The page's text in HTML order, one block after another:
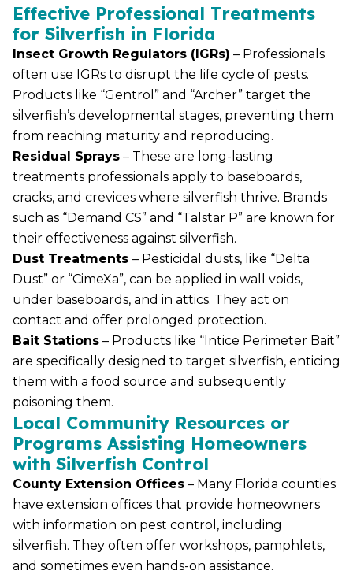
Effective Professional Treatments
for Silverfish in Florida
Insect Growth Regulators (IGRs) – Professionals
often use IGRs to disrupt the life cycle of pests.
Products like “Gentrol” and “Archer” target the
silverfish’s developmental stages, preventing them
from reaching maturity and reproducing.
Residual Sprays – These are long-lasting
treatments professionals apply to baseboards,
cracks, and crevices where silverfish thrive. Brands
such as “Demand CS” and “Talstar P” are known for
their effectiveness against silverfish.
Dust Treatments – Pesticidal dusts, like “Delta
Dust” or “CimeXa”, can be applied in wall voids,
under baseboards, and in attics. They act on
contact and offer prolonged protection.
Bait Stations – Products like “Intice Perimeter Bait”
are specifically designed to target silverfish, enticing
them with a food source and subsequently
poisoning them.
Local Community Resources or
Programs Assisting Homeowners
with Silverfish Control
County Extension Offices – Many Florida counties
have extension offices that provide homeowners
with information on pest control, including
silverfish. They often offer workshops, pamphlets,
and sometimes even hands-on assistance.